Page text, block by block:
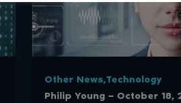
Other News,Technology
Philip Young — October 18,